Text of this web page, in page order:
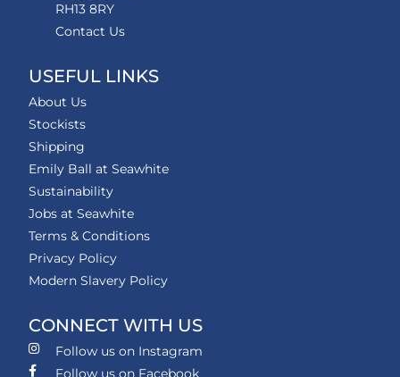
RH13 8RY
Contact Us
USEFUL LINKS
About Us
Stockists
Shipping
Emily Ball at Seawhite
Sustainability
Jobs at Seawhite
Terms & Conditions
Privacy Policy
Modern Slavery Policy
CONNECT WITH US
Follow us on Instagram
Follow us on Facebook